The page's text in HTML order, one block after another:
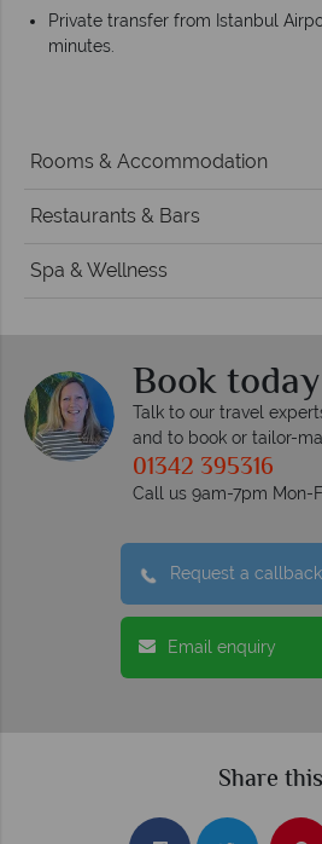
Private transfer from Istanbul
minutes.
Rooms & Accommodation
Restaurants & Bars
Spa & Wellness
Book today
Talk to our travel
and to book or tailor-
01342 395316
Call us 9am-7pm Mon-
Request a callback
Email enquiry
Share this